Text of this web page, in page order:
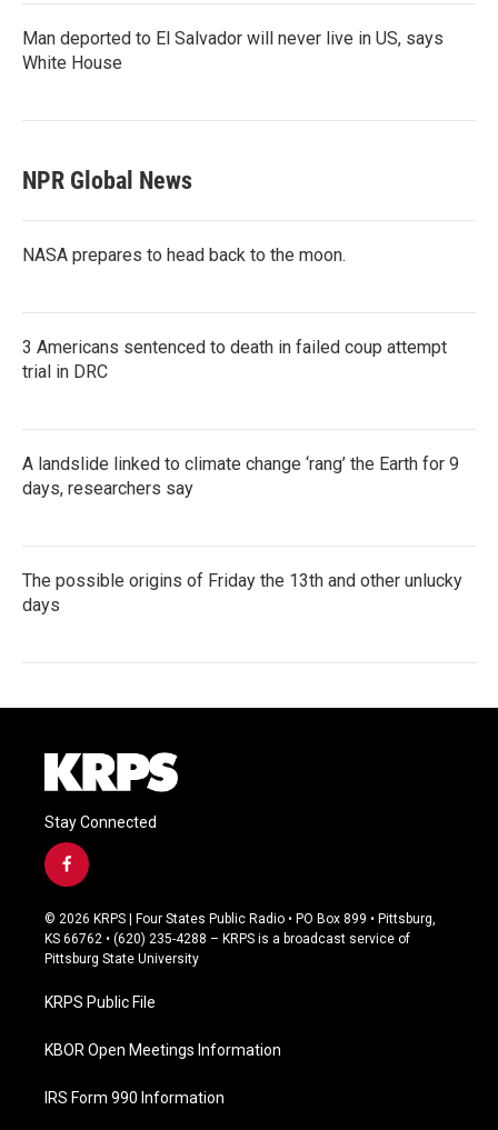
Man deported to El Salvador will never live in US, says
White House
NPR Global News
NASA prepares to head back to the moon.
3 Americans sentenced to death in failed coup attempt
trial in DRC
A landslide linked to climate change ‘rang’ the Earth for 9
days, researchers say
The possible origins of Friday the 13th and other unlucky
days
Stay Connected
f
a
c
e
b
o
k
© 2026 KRPS | Four States Public Radio • PO Box 899 • Pittsburg,
KS 66762 • (620) 235-4288 – KRPS is a broadcast service of
Pittsburg State University
KRPS Public File
KBOR Open Meetings Information
IRS Form 990 Information